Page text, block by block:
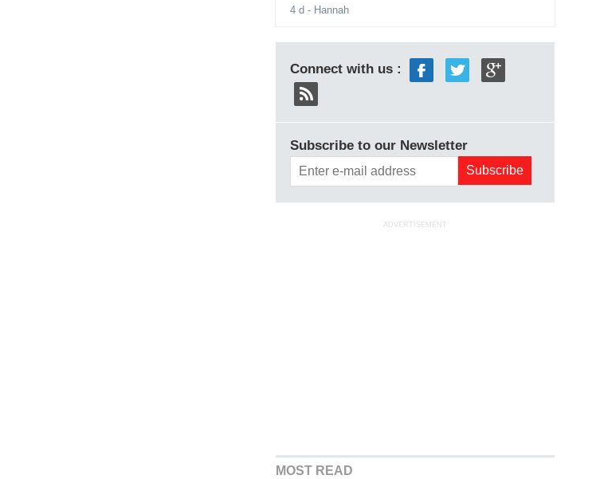
4 d - Hannah
Connect with us :
Subscribe to our Newsletter
ADVERTISEMENT
MOST READ